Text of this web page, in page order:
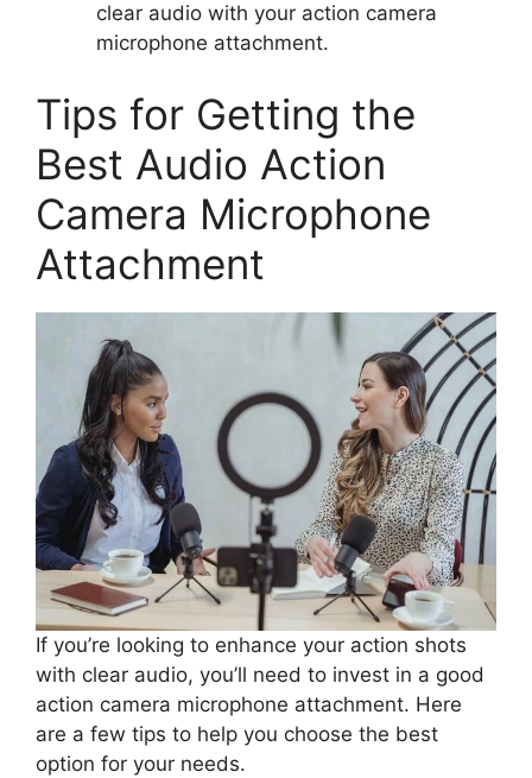
clear audio with your action camera
microphone attachment.
Tips for Getting the
Best Audio Action
Camera Microphone
Attachment
If you’re looking to enhance your action shots
with clear audio, you’ll need to invest in a good
action camera microphone attachment. Here
are a few tips to help you choose the best
option for your needs.